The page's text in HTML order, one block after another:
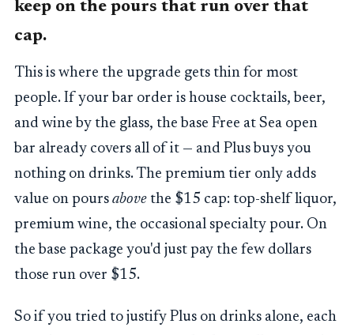
keep on the pours that run over that
cap.
This is where the upgrade gets thin for most
people. If your bar order is house cocktails, beer,
and wine by the glass, the base Free at Sea open
bar already covers all of it — and Plus buys you
nothing on drinks. The premium tier only adds
value on pours above the $15 cap: top-shelf liquor,
premium wine, the occasional specialty pour. On
the base package you'd just pay the few dollars
those run over $15.
So if you tried to justify Plus on drinks alone, each